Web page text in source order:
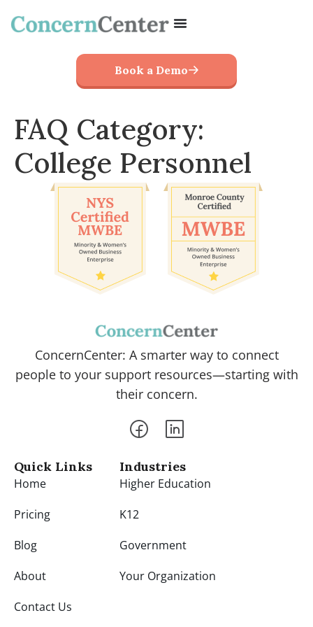
Book a Demo
FAQ Category:
College Personnel
ConcernCenter: A smarter way to connect
people to your support resources—starting with
their concern.
Quick Links
Home
Pricing
Blog
About
Contact Us
Industries
Higher Education
K12
Government
Your Organization